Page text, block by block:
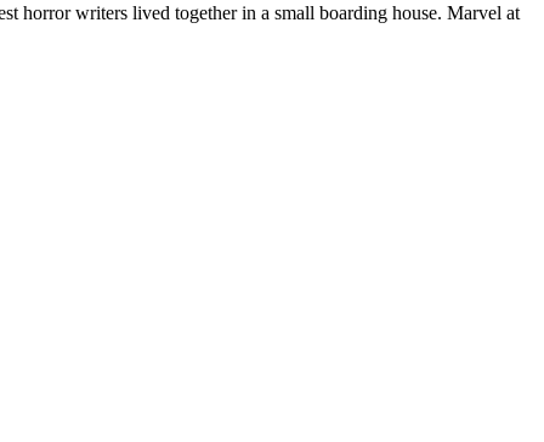
horror writers lived together in a small boarding house. Marvel at